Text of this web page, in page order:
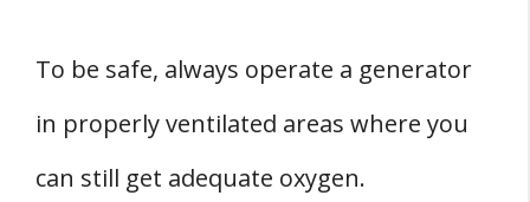
To be safe, always operate a generator
in properly ventilated areas where you
can still get adequate oxygen.